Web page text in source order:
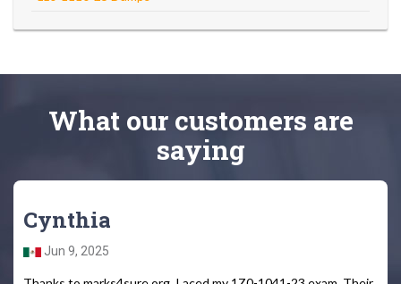
What our customers are
saying
Cynthia
Jun 9, 2025